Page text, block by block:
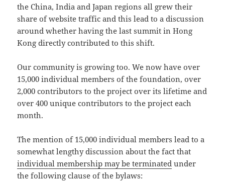
the China, India and Japan regions all grew their
share of website traffic and this lead to a discussion
around whether having the last summit in Hong
Kong directly contributed to this shift.
Our community is growing too. We now have over
15,000 individual members of the foundation, over
2,000 contributors to the project over its lifetime and
over 400 unique contributors to the project each
month.
The mention of 15,000 individual members lead to a
somewhat lengthy discussion about the fact that
individual membership may be terminated under
the following clause of the bylaws: